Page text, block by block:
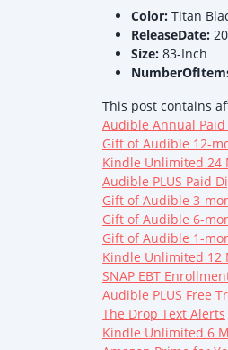
Color: Titan
ReleaseDate:
Size: 83-Inch
This post contains
Audible Annual
Gift of Audible 12-
Kindle Unlimited 24
Audible PLUS Paid
Gift of Audible 3-
Gift of Audible 6-
Gift of Audible 1-
Kindle Unlimited 12
SNAP EBT
Audible PLUS Free
The Drop Text Alerts
Kindle Unlimited 6